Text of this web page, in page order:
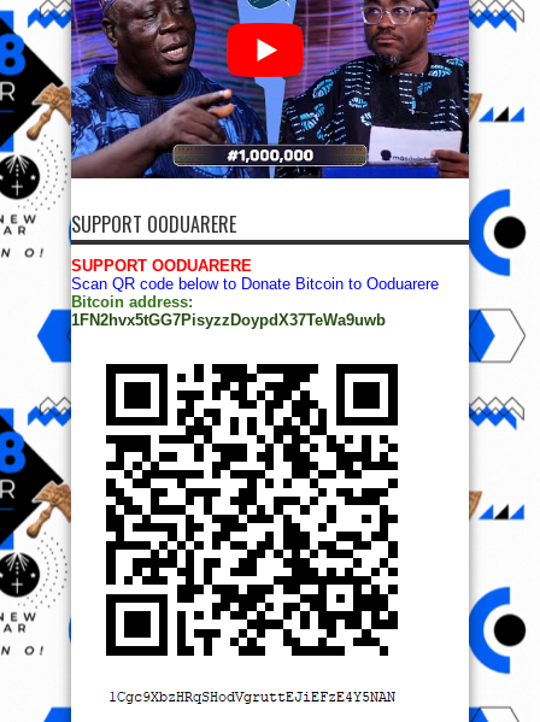
SUPPORT OODUARERE
SUPPORT OODUARERE
Scan QR code below to Donate Bitcoin to Ooduarere
Bitcoin address:
1FN2hvx5tGG7PisyzzDoypdX37TeWa9uwb